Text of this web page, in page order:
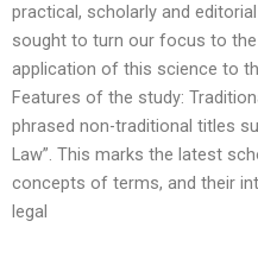
practical, scholarly and
sought to turn our focus to
application of this science to
Features of the study:
phrased non-traditional titles
Law”. This marks the latest
concepts of terms, and their
legal